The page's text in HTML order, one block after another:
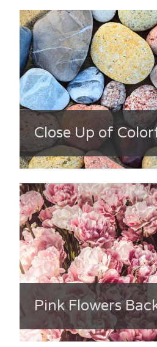
Close Up of
Pink Flowers